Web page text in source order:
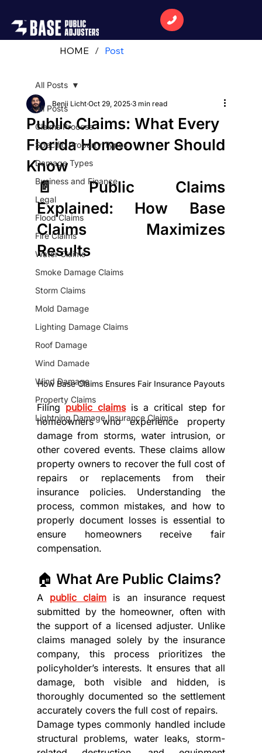
All Posts
Claims Process
Specific Property Types
Damage Types
Business and Finance
Legal
Flood Claims
Fire Claims
Water Claims
Smoke Damage Claims
Storm Claims
Mold Damage
Lighting Damage Claims
Roof Damage
Wind Damade
Wind Damage
Property Claims
Lightning Damage Insurance Claims
All Posts
Public Claims: What Every
Florida Homeowner Should
Know
Benji Licht Oct 29, 2025 3 min read
📄Public Claims
Explained: How Base
Claims Maximizes
Results
How Base Claims Ensures Fair Insurance Payouts
Filing public claims is a critical step for
homeowners who experience property
damage from storms, water intrusion, or
other covered events. These claims allow
property owners to recover the full cost of
repairs or replacements from their
insurance policies. Understanding the
process, common mistakes, and how to
properly document losses is essential to
ensure homeowners receive fair
compensation.
🏠 What Are Public Claims?
A public claim is an insurance request
submitted by the homeowner, often with
the support of a licensed adjuster. Unlike
claims managed solely by the insurance
company, this process prioritizes the
policyholder’s interests. It ensures that all
damage, both visible and hidden, is
thoroughly documented so the settlement
accurately covers the full cost of repairs.
Damage types commonly handled include
structural problems, water leaks, storm-
HOME / Post